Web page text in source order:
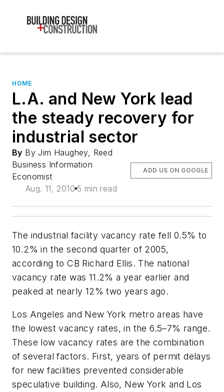
HOME
L.A. and New York lead
the steady recovery for
industrial sector
By By Jim Haughey, Reed
Business Information
Economist
Aug. 11, 2010 5 min read
ADD US ON GOOGLE
The industrial facility vacancy rate fell 0.5% to
10.2% in the second quarter of 2005,
according to CB Richard Ellis. The national
vacancy rate was 11.2% a year earlier and
peaked at nearly 12% two years ago.
Los Angeles and New York metro areas have
the lowest vacancy rates, in the 6.5–7% range.
These low vacancy rates are the combination
of several factors. First, years of permit delays
for new facilities prevented considerable
speculative building. Also, New York and Los